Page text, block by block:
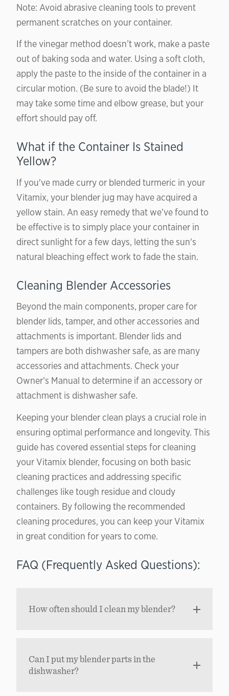
Note: Avoid abrasive cleaning tools to prevent
permanent scratches on your container.
If the vinegar method doesn’t work, make a paste
out of baking soda and water. Using a soft cloth,
apply the paste to the inside of the container in a
circular motion. (Be sure to avoid the blade!) It
may take some time and elbow grease, but your
effort should pay off.
What if the Container Is Stained
Yellow?
If you've made curry or blended turmeric in your
Vitamix, your blender jug may have acquired a
yellow stain. An easy remedy that we’ve found to
be effective is to simply place your container in
direct sunlight for a few days, letting the sun's
natural bleaching effect work to fade the stain.
Cleaning Blender Accessories
Beyond the main components, proper care for
blender lids, tamper, and other accessories and
attachments is important. Blender lids and
tampers are both dishwasher safe, as are many
accessories and attachments. Check your
Owner’s Manual to determine if an accessory or
attachment is dishwasher safe.
Keeping your blender clean plays a crucial role in
ensuring optimal performance and longevity. This
guide has covered essential steps for cleaning
your Vitamix blender, focusing on both basic
cleaning practices and addressing specific
challenges like tough residue and cloudy
containers. By following the recommended
cleaning procedures, you can keep your Vitamix
in great condition for years to come.
FAQ (Frequently Asked Questions):
How often should I clean my blender?
Can I put my blender parts in the
dishwasher?